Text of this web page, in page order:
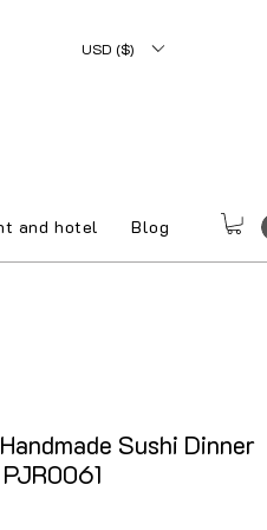
USD ($)
and hotel Blog
Sushi Dinner